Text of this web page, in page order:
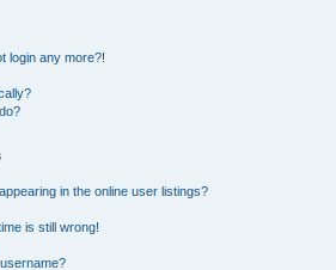
login any more?!
in the online user listings?
is still wrong!